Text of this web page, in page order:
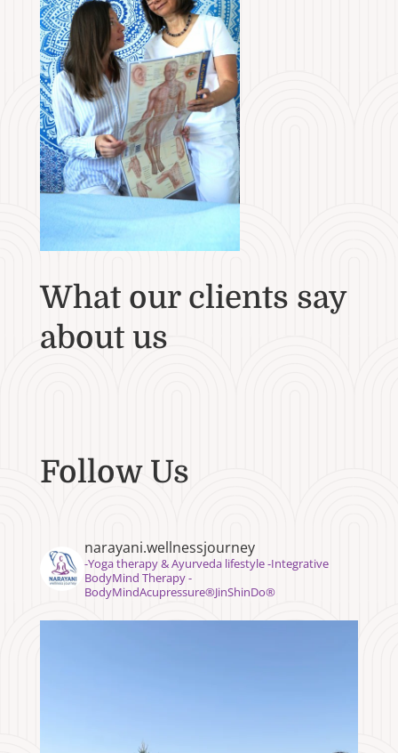
What our clients say
about us
Follow Us
narayani.wellnessjourney
⁣⁣-Yoga therapy & Ayurveda lifestyle -Integrative
BodyMind Therapy -
BodyMindAcupressure®️JinShinDo®️